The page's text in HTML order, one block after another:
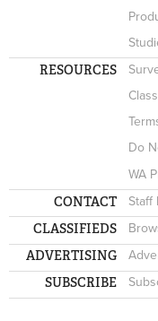
RESOURCES
Do
WA
CONTACT Staff
CLASSIFIEDS
ADVERTISING
SUBSCRIBE